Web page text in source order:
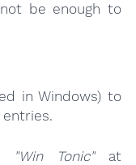
be enough to
in Windows) to
"Win Tonic"at